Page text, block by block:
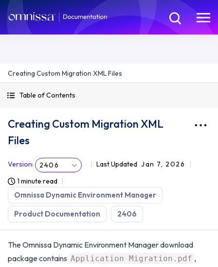
Creating Custom Migration XML Files
Table of Contents
Creating Custom Migration XML
Files
Version: 2406 Last Updated Jan 7, 2026
1 minute read
Omnissa Dynamic Environment Manager
Product Documentation 2406
The Omnissa Dynamic Environment Manager download
package contains Application Migration.pdf ,